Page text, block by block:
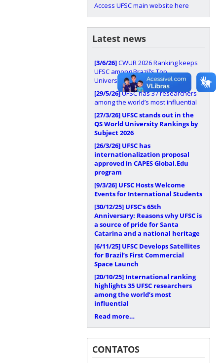
Access UFSC main website here
Latest news
[3/6/26]CWUR 2026 Ranking keeps
UFSC among Brazil’s Top
Universities
[29/5/26]UFSC has 37 researchers
among the world’s most influential
[27/3/26] UFSC stands out in the
QS World University Rankings by
Subject 2026
[26/3/26] UFSC has
internationalization proposal
approved in CAPES Global.Edu
program
[9/3/26] UFSC Hosts Welcome
Events for International Students
[30/12/25] UFSC’s 65th
Anniversary: Reasons why UFSC is
a source of pride for Santa
Catarina and a national heritage
[6/11/25] UFSC Develops Satellites
for Brazil’s First Commercial
Space Launch
[20/10/25] International ranking
highlights 35 UFSC researchers
among the world’s most
influential
Read more…
CONTATOS